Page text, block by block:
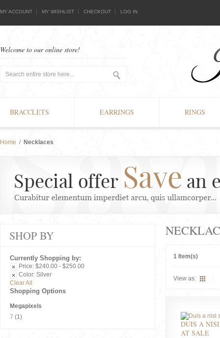
MY ACCOUNT MY WISHLIST CHECKOUT LOG IN
Welcome to our online store!
BRACCLETS EARRINGS RINGS
Home / Necklaces
1 Item(s)
View as:
DUIS A
AT SALE
SHOP BY
Currently Shopping by:
Price: $240.00 - $250.00
Color: Silver
Clear All
Shopping Options
Megapixels
7 (1)